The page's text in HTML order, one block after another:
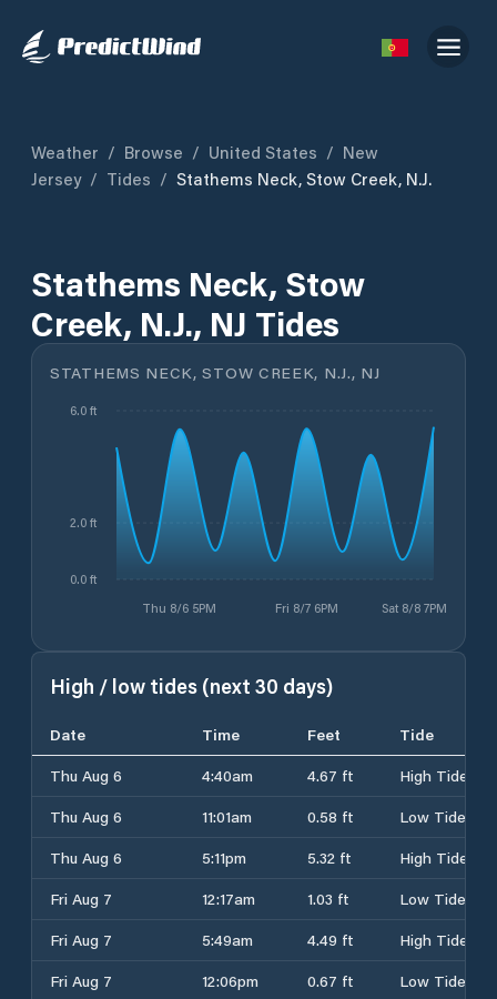
Weather / Browse / United States / New
Jersey / Tides / Stathems Neck, Stow Creek, N.J.
Stathems Neck, Stow
Creek, N.J., NJ Tides
STATHEMS NECK, STOW CREEK, N.J., NJ
Thu 8/6 5PM Fri 8/7 6PM Sat 8/8 7PM
0.0 ft
2.0 ft
6.0 ft
High / low tides (next 30 days)
Date Time Feet
Tide
Thu Aug 6
4:40am 4.67 ft
High Tide
Thu Aug 6
11:01am 0.58 ft
Low Tide
Thu Aug 6
5:11pm 5.32 ft
High Tide
Fri Aug 7
12:17am 1.03 ft
Low Tide
Fri Aug 7
5:49am 4.49 ft
High Tide
Fri Aug 7
12:06pm 0.67 ft
Low Tide